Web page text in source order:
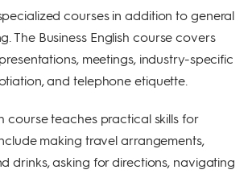
courses in addition to general
The Business English course covers
meetings, industry-specific
and telephone etiquette.
course teaches practical skills for
making travel arrangements,
drinks, asking for directions, navigating